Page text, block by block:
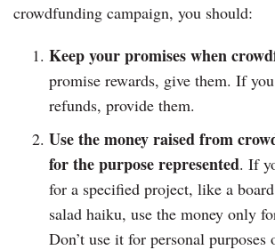
crowdfunding campaign, you should:
Keep your promises when
promise rewards, give them. If
refunds, provide them.
Use the money raised from
for the purpose represented. If
for a specified project, like a
salad haiku, use the money only
Don’t use it for personal purposes